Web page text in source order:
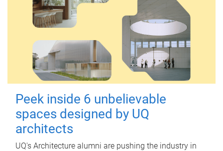
Peek inside 6 unbelievable
spaces designed by UQ
architects
UQ's Architecture alumni are pushing the industry in